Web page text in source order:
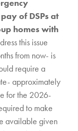
of DSPs at
homes with
this issue
from now- is
require a
approximately
for the 2026-
to make
available given